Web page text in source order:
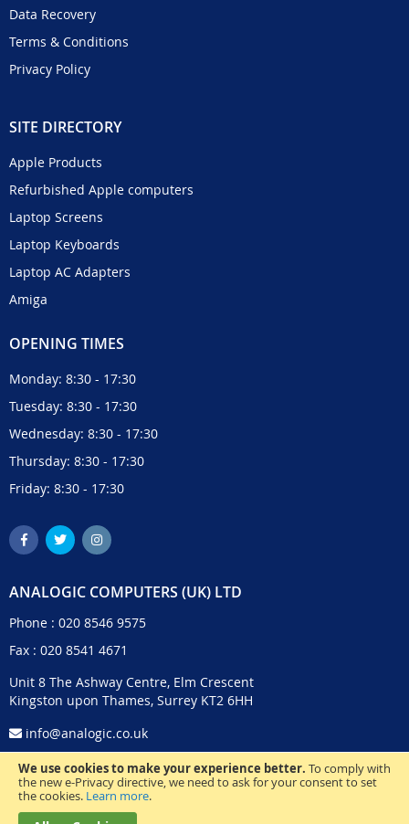
We use cookies to make your experience better. To comply with
the new e-Privacy directive, we need to ask for your consent to set
the cookies. Learn more.
Data Recovery
Terms & Conditions
Privacy Policy
SITE DIRECTORY
Apple Products
Refurbished Apple computers
Laptop Screens
Laptop Keyboards
Laptop AC Adapters
Amiga
OPENING TIMES
Monday: 8:30 - 17:30
Tuesday: 8:30 - 17:30
Wednesday: 8:30 - 17:30
Thursday: 8:30 - 17:30
Friday: 8:30 - 17:30
ANALOGIC COMPUTERS (UK) LTD
Phone : 020 8546 9575
Fax : 020 8541 4671
Unit 8 The Ashway Centre, Elm Crescent
Kingston upon Thames, Surrey KT2 6HH
info@analogic.co.uk